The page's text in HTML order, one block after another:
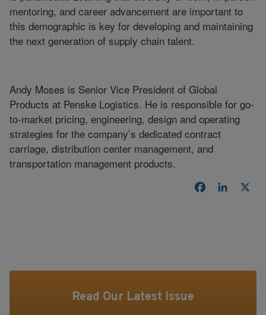
mentoring, and career advancement are important to
this demographic is key for developing and maintaining
the next generation of supply chain talent.
Andy Moses is Senior Vice President of Global
Products at Penske Logistics. He is responsible for go-
to-market pricing, engineering, design and operating
strategies for the company’s dedicated contract
carriage, distribution center management, and
transportation management products.
Facebook
Read Our Latest Issue